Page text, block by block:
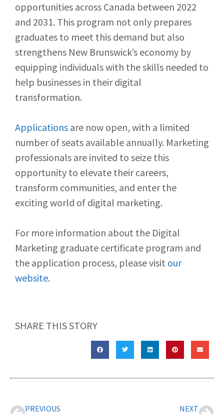
opportunities across Canada between 2022
and 2031. This program not only prepares
graduates to meet this demand but also
strengthens New Brunswick’s economy by
equipping individuals with the skills needed to
help businesses in their digital
transformation.
Applications are now open, with a limited
number of seats available annually. Marketing
professionals are invited to seize this
opportunity to elevate their careers,
transform communities, and enter the
exciting world of digital marketing.
For more information about the Digital
Marketing graduate certificate program and
the application process, please visit our
website.
SHARE THIS STORY
PREVIOUS NEXT